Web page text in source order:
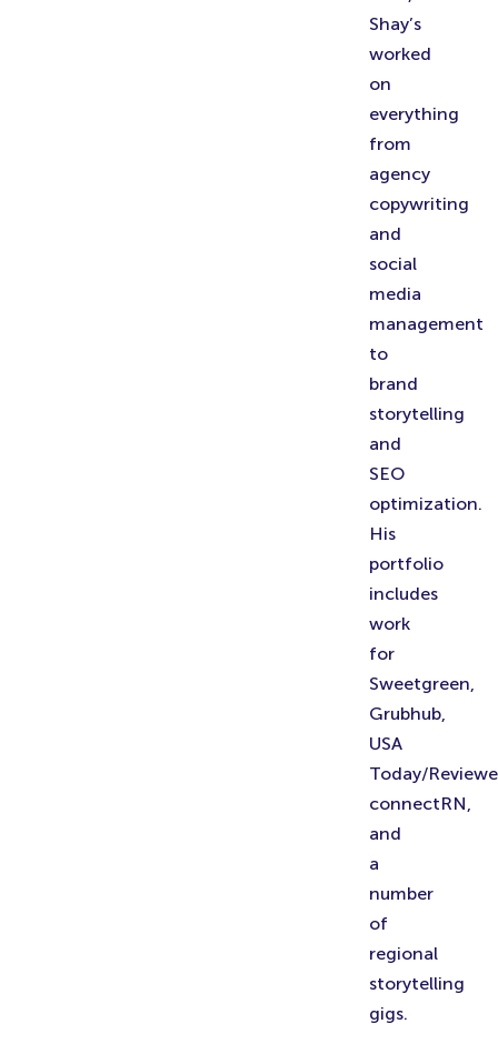
Shay’s
worked
on
everything
from
agency
copywriting
and
social
media
management
to
brand
storytelling
and
SEO
optimization.
His
portfolio
includes
work
for
Sweetgreen,
Grubhub,
USA
Today/
connectRN,
and
a
number
of
regional
storytelling
gigs.